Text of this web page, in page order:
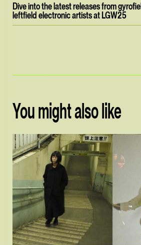
Dive into the latest releases from
leftfield electronic artists at LGW25
You might also like